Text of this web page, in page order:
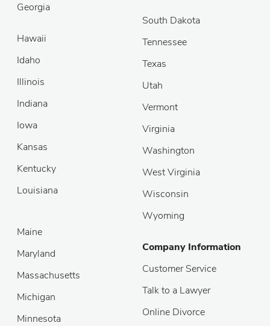
Georgia
Hawaii
Idaho
Illinois
Indiana
Iowa
Kansas
Kentucky
Louisiana
South Dakota
Tennessee
Texas
Utah
Vermont
Virginia
Washington
West Virginia
Wisconsin
Wyoming
Maine
Maryland
Massachusetts
Michigan
Minnesota
Company Information
Customer Service
Talk to a Lawyer
Online Divorce